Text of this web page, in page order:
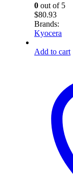
0 out of 5
$80.93
Brands:
Kyocera
Add to cart